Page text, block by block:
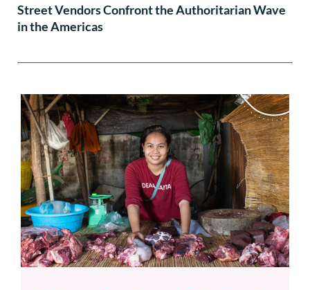
Street Vendors Confront the Authoritarian Wave
in the Americas